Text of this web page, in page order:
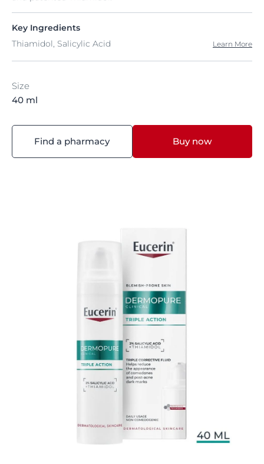
Key Ingredients
Thiamidol, Salicylic Acid
Learn More
Size
40 ml
Find a pharmacy Buy now